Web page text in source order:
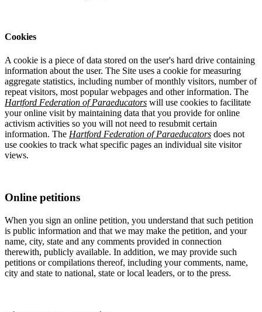
Cookies
A cookie is a piece of data stored on the user's hard drive containing
information about the user. The Site uses a cookie for measuring
aggregate statistics, including number of monthly visitors, number of
repeat visitors, most popular webpages and other information. The
Hartford Federation of Paraeducators will use cookies to facilitate
your online visit by maintaining data that you provide for online
activism activities so you will not need to resubmit certain
information. The Hartford Federation of Paraeducators does not
use cookies to track what specific pages an individual site visitor
views.
Online petitions
When you sign an online petition, you understand that such petition
is public information and that we may make the petition, and your
name, city, state and any comments provided in connection
therewith, publicly available. In addition, we may provide such
petitions or compilations thereof, including your comments, name,
city and state to national, state or local leaders, or to the press.